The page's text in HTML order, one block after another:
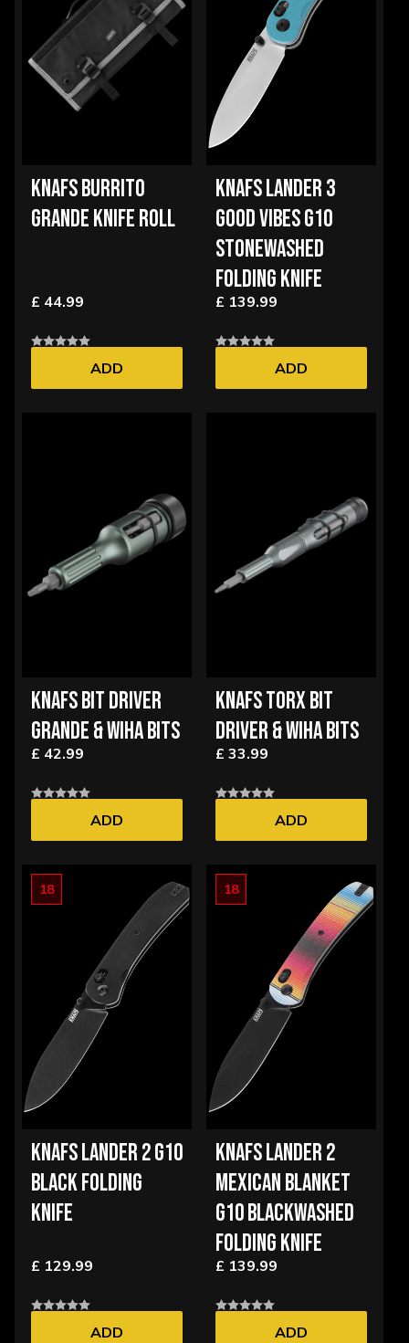
KNAFS BURRITO
GRANDE KNIFE ROLL
£ 44.99
ADD
KNAFS LANDER 3
GOOD VIBES G10
STONEWASHED
FOLDING KNIFE
£ 139.99
ADD
KNAFS BIT DRIVER
GRANDE & WIHA BITS
£ 42.99
ADD
KNAFS TORX BIT
DRIVER & WIHA BITS
£ 33.99
ADD
18
KNAFS LANDER 2 G10
BLACK FOLDING
KNIFE
£ 129.99
ADD
18
KNAFS LANDER 2
MEXICAN BLANKET
G10 BLACKWASHED
FOLDING KNIFE
£ 139.99
ADD